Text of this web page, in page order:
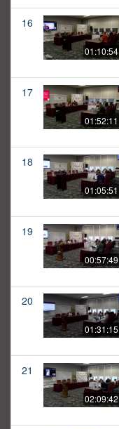
16
01:10:54
17
01:52:11
18
01:05:51
19
00:57:49
20
01:31:15
21
02:09:42